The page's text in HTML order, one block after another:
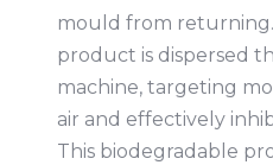
mould from
product is dispersed
machine, targeting
air and effectively
This biodegradable